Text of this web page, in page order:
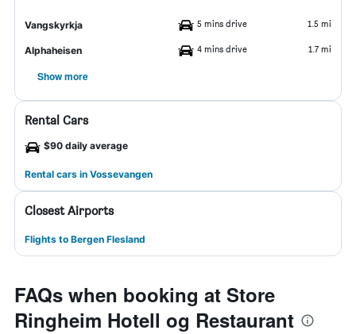
Vangskyrkja 5 mins drive 1.5 mi
Alphaheisen 4 mins drive 1.7 mi
Show more
Rental Cars
$90 daily average
Rental cars in Vossevangen
Closest Airports
Flights to Bergen Flesland
FAQs when booking at Store
Ringheim Hotell og Restaurant